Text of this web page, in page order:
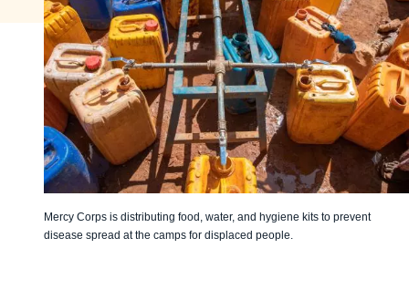
Mercy Corps is distributing food, water, and hygiene kits to prevent
disease spread at the camps for displaced people.